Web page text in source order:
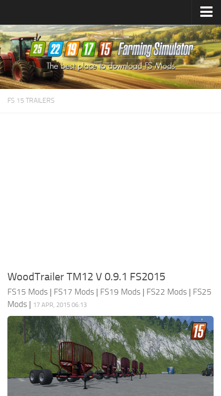
Farming Simulator25Mods
Farming Simulator22Mods
Farming Simulator19Mods
Farming Simulator17Mods
FS 15 TRAILERS
WoodTrailer TM12 V 0.9.1 FS2015
FS15 Mods | FS17 Mods | FS19 Mods | FS22 Mods | FS25
Mods | 17 APR, 2015 06:13